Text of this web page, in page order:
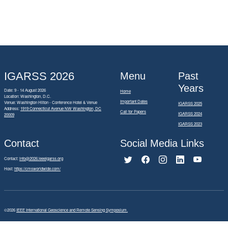
IGARSS 2026
Date: 9 - 14 August 2026
Location: Washington, D.C.
Venue: Washington Hilton - Conference Hotel & Venue
Address: 1919 Connecticut Avenue NW Washington, DC
20009
Menu
Home
Important Dates
Call for Papers
Past
Years
IGARSS 2025
IGARSS 2024
IGARSS 2023
Contact
Contact:info@2026.ieeeigarss.org
Host:https://cmsworldwide.com/
Social Media Links
©2026IEEE International Geoscience and Remote Sensing Symposium.